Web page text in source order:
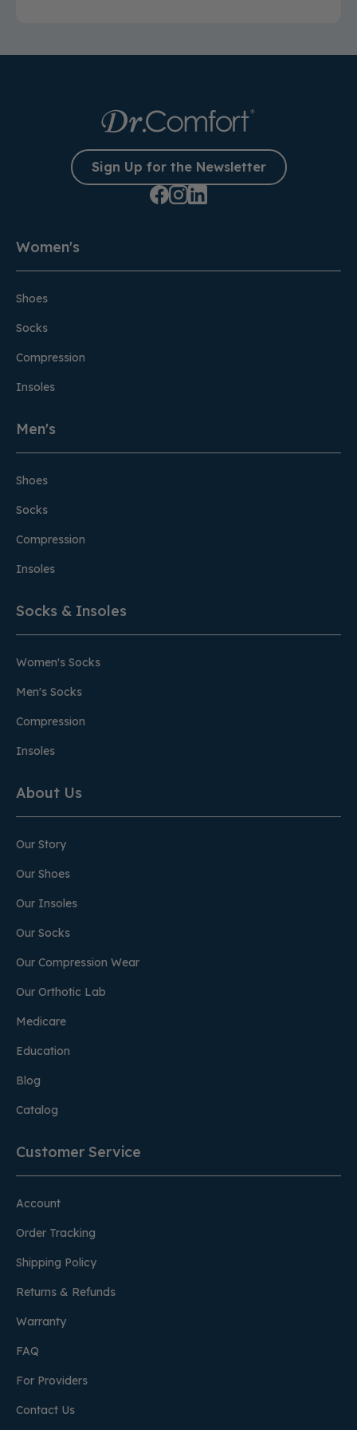
Sign Up for the Newsletter
Women's
Shoes
Socks
Compression
Insoles
Men's
Shoes
Socks
Compression
Insoles
Socks & Insoles
Women's Socks
Men's Socks
Compression
Insoles
About Us
Our Story
Our Shoes
Our Insoles
Our Socks
Our Compression Wear
Our Orthotic Lab
Medicare
Education
Blog
Catalog
Customer Service
Account
Order Tracking
Shipping Policy
Returns & Refunds
Warranty
FAQ
For Providers
Contact Us